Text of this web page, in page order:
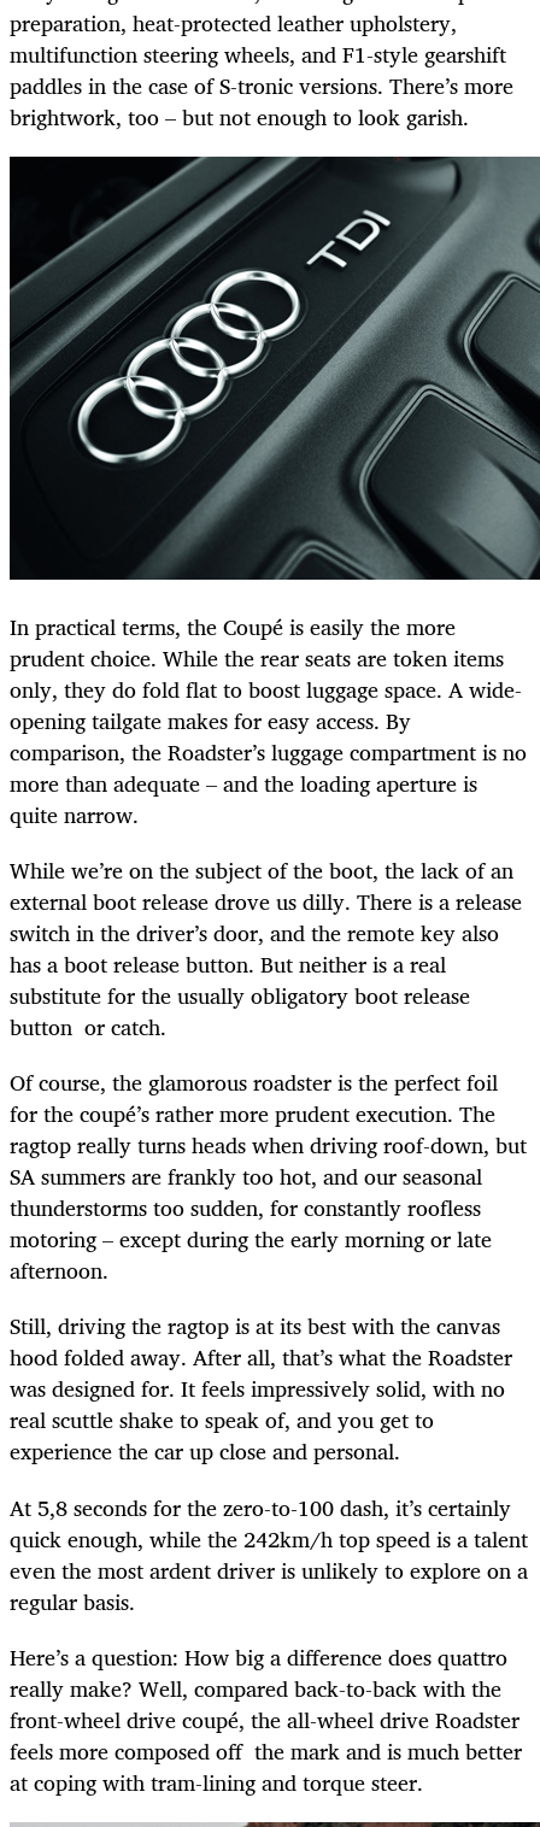
preparation, heat-protected leather upholstery,
multifunction steering wheels, and F1-style gearshift
paddles in the case of S-tronic versions. There’s more
brightwork, too – but not enough to look garish.
In practical terms, the Coupé is easily the more
prudent choice. While the rear seats are token items
only, they do fold flat to boost luggage space. A wide-
opening tailgate makes for easy access. By
comparison, the Roadster’s luggage compartment is no
more than adequate – and the loading aperture is
quite narrow.
While we’re on the subject of the boot, the lack of an
external boot release drove us dilly. There is a release
switch in the driver’s door, and the remote key also
has a boot release button. But neither is a real
substitute for the usually obligatory boot release
button or catch.
Of course, the glamorous roadster is the perfect foil
for the coupé’s rather more prudent execution. The
ragtop really turns heads when driving roof-down, but
SA summers are frankly too hot, and our seasonal
thunderstorms too sudden, for constantly roofless
motoring – except during the early morning or late
afternoon.
Still, driving the ragtop is at its best with the canvas
hood folded away. After all, that’s what the Roadster
was designed for. It feels impressively solid, with no
real scuttle shake to speak of, and you get to
experience the car up close and personal.
At 5,8 seconds for the zero-to-100 dash, it’s certainly
quick enough, while the 242km/h top speed is a talent
even the most ardent driver is unlikely to explore on a
regular basis.
Here’s a question: How big a difference does quattro
really make? Well, compared back-to-back with the
front-wheel drive coupé, the all-wheel drive Roadster
feels more composed off the mark and is much better
at coping with tram-lining and torque steer.